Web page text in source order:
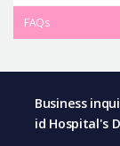
FAQs
Business
id Hospital's